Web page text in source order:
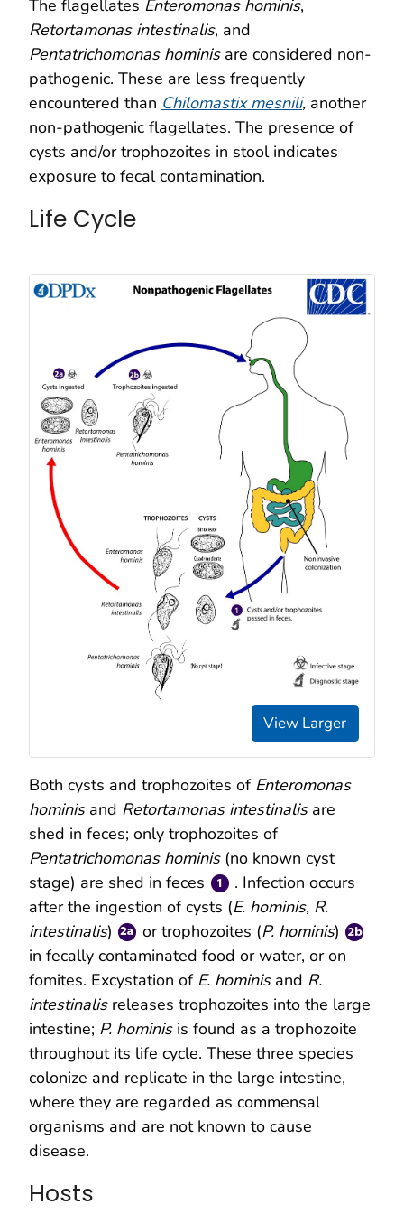
The flagellates Enteromonas hominis,
Retortamonas intestinalis, and
Pentatrichomonas hominisare considered non-
pathogenic. These are less frequently
encountered than Chilomastix mesnili, another
non-pathogenic flagellates. The presence of
cysts and/or trophozoites in stool indicates
exposure to fecal contamination.
Life Cycle
View Larger
Both cysts and trophozoites of Enteromonas
hominis and Retortamonas intestinalisare
shed in feces; only trophozoites of
Pentatrichomonas hominis (no known cyst
stage) are shed in feces
. Infection occurs
after the ingestion of cysts (E. hominis, R.
intestinalis) or trophozoites (P. hominis)
in fecally contaminated food or water, or on
fomites. Excystation of E. hominis and R.
intestinalis releases trophozoites into the large
intestine; P. hominis is found as a trophozoite
throughout its life cycle. These three species
colonize and replicate in the large intestine,
where they are regarded as commensal
organisms and are not known to cause
disease.
Hosts